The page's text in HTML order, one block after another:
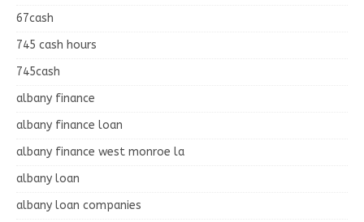
67cash
745 cash hours
745cash
albany finance
albany finance loan
albany finance west monroe la
albany loan
albany loan companies